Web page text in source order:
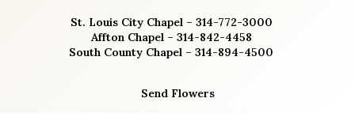
St. Louis City Chapel – 314-772-3000
Affton Chapel – 314-842-4458
South County Chapel – 314-894-4500
Send Flowers